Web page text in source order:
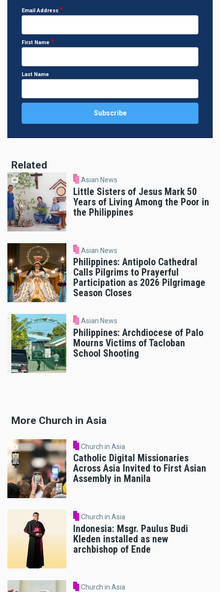
Email Address
First Name
Last Name
Related
Asian News
Little Sisters of Jesus Mark 50
Years of Living Among the Poor in
the Philippines
Asian News
Philippines: Antipolo Cathedral
Calls Pilgrims to Prayerful
Participation as 2026 Pilgrimage
Season Closes
Asian News
Philippines: Archdiocese of Palo
Mourns Victims of Tacloban
School Shooting
More Church in Asia
Church in Asia
Catholic Digital Missionaries
Across Asia Invited to First Asian
Assembly in Manila
Church in Asia
Indonesia: Msgr. Paulus Budi
Kleden installed as new
archbishop of Ende
Church in Asia